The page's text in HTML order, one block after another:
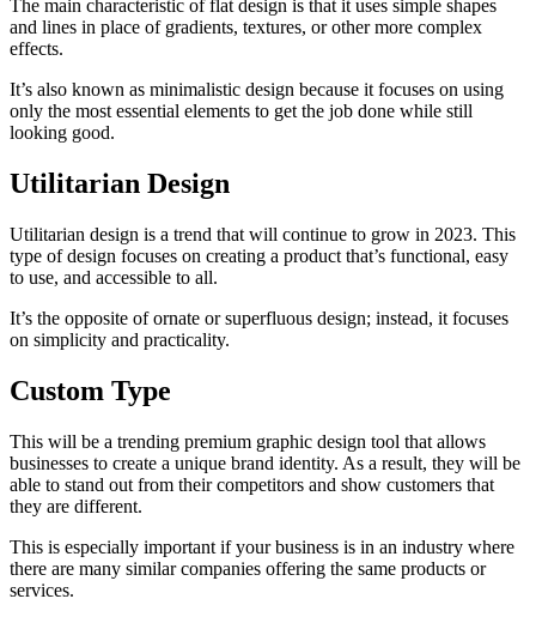
The main characteristic of flat design is that it uses simple shapes
and lines in place of gradients, textures, or other more complex
effects.
It’s also known as minimalistic design because it focuses on using
only the most essential elements to get the job done while still
looking good.
Utilitarian Design
Utilitarian design is a trend that will continue to grow in 2023. This
type of design focuses on creating a product that’s functional, easy
to use, and accessible to all.
It’s the opposite of ornate or superfluous design; instead, it focuses
on simplicity and practicality.
Custom Type
This will be a trending premium graphic design tool that allows
businesses to create a unique brand identity. As a result, they will be
able to stand out from their competitors and show customers that
they are different.
This is especially important if your business is in an industry where
there are many similar companies offering the same products or
services.